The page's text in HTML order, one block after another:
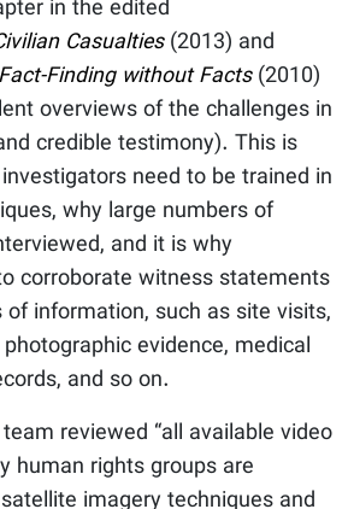
in the edited
Casualties(2013) and
Fact-Finding without Facts(2010)
overviews of the challenges in
credible testimony). This is
need to be trained in
why large numbers of
and it is why
corroborate witness statements
information, such as site visits,
evidence, medical
and so on.
reviewed “all available video
human rights groups are
imagery techniques and